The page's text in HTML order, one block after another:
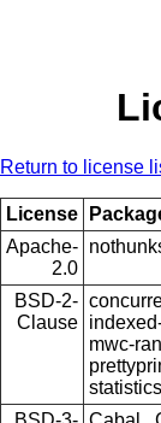
Return to license
License
Apache-
2.0
BSD-2-
Clause
mwc-
statistics